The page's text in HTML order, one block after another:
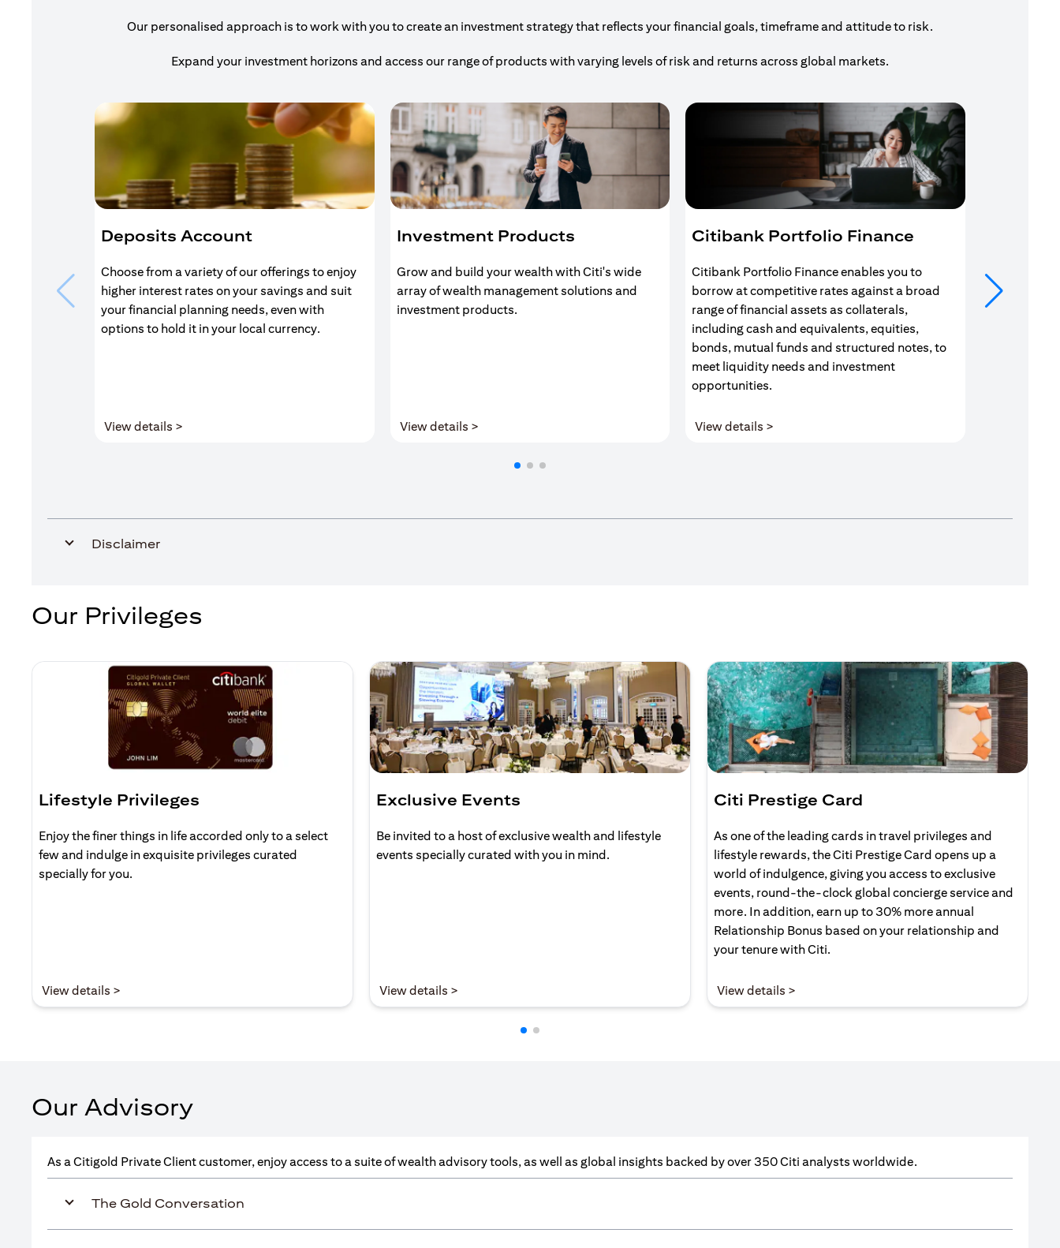
Our personalised approach is to work with you to create an investment strategy that reflects your financial goals, timeframe and attitude to risk.
Expand your investment horizons and access our range of products with varying levels of risk and returns across global markets.
Deposits Account
Choose from a variety of our offerings to enjoy
higher interest rates on your savings and suit
your financial planning needs, even with
options to hold it in your local currency.
View details >
Investment Products
Grow and build your wealth with Citi's wide
array of wealth management solutions and
investment products.
View details >(opens in a new tab)
Citibank Portfolio Finance
Citibank Portfolio Finance enables you to
borrow at competitive rates against a broad
range of financial assets as collaterals,
including cash and equivalents, equities,
bonds, mutual funds and structured notes, to
meet liquidity needs and investment
opportunities.
View details >
Your search
solution
Mortgage
Disclaimer
Our Privileges
Lifestyle Privileges
Enjoy the finer things in life accorded only to a select
few and indulge in exquisite privileges curated
specially for you.
View details >
Exclusive Events
Be invited to a host of exclusive wealth and lifestyle
events specially curated with you in mind.
View details >
Citi Prestige Card
As one of the leading cards in travel privileges and
lifestyle rewards, the Citi Prestige Card opens up a
world of indulgence, giving you access to exclusive
events, round-the-clock global concierge service and
more. In addition, earn up to 30% more annual
Relationship Bonus based on your relationship and
your tenure with Citi.
View details >
Our Advisory
As a Citigold Private Client customer, enjoy access to a suite of wealth advisory tools, as well as global insights backed by over 350 Citi analysts worldwide.
The Gold Conversation